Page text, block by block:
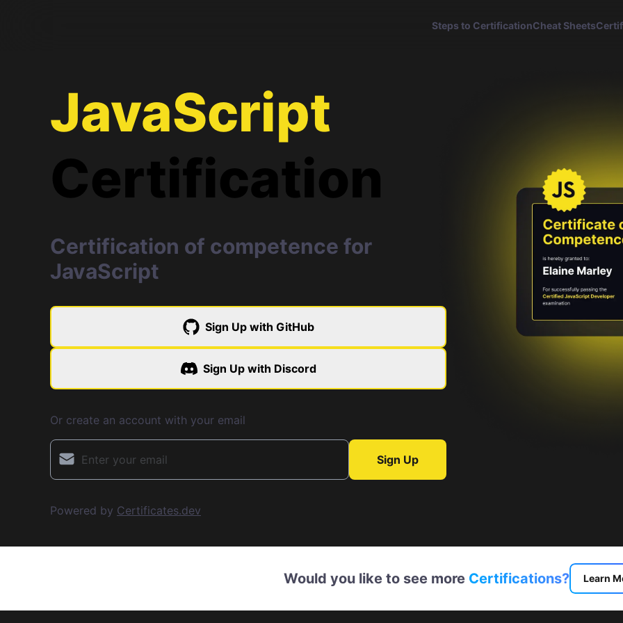
Steps to CertificationCheat Sheets
JavaScript
Certification
Certification of competence for
JavaScript
Sign Up with GitHub
Sign Up with Discord
Or create an account with your email
Sign Up
Powered by Certificates.dev
Would you like to see more Certifications? Learn